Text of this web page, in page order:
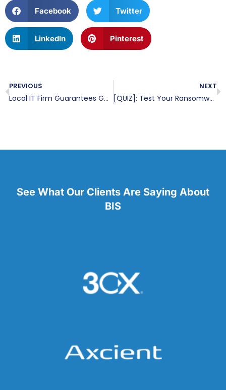
Facebook Twitter
LinkedIn Pinterest
PREVIOUS
Local IT Firm Guarantees Gulf Coast Organizations Protection From Ransomware And Security Threats Through A Multi-Layer Security Approach
NEXT
[QUIZ]: Test Your Ransomware Knowledge
See What Our Clients Are Saying About
BIS